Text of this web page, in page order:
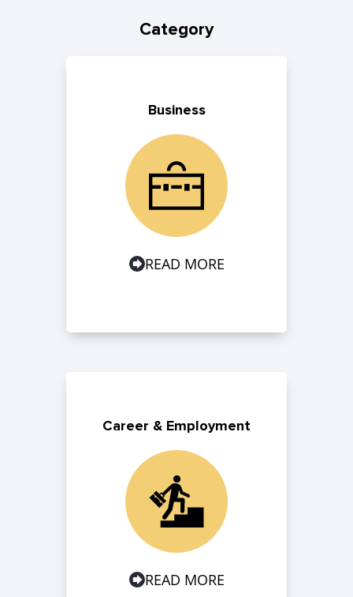
Category
Business
READ MORE
Career & Employment
READ MORE